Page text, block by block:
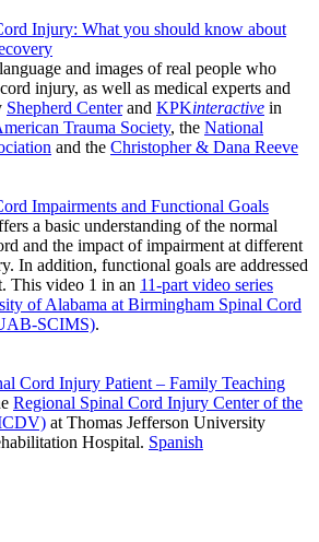
Injury: What you should know about
and images of real people who
injury, as well as medical experts and
Shepherd Centerand KPKinteractive in
Trauma Society, the National
and the Christopher & Dana Reeve
Impairments and Functional Goals
a basic understanding of the normal
and the impact of impairment at different
In addition, functional goals are addressed
This video 1 in an 11-part video series
of Alabama at Birmingham Spinal Cord
SCIMS).
Cord Injury Patient – Family Teaching
Regional Spinal Cord Injury Center of the
at Thomas Jefferson University
Hospital. Spanish